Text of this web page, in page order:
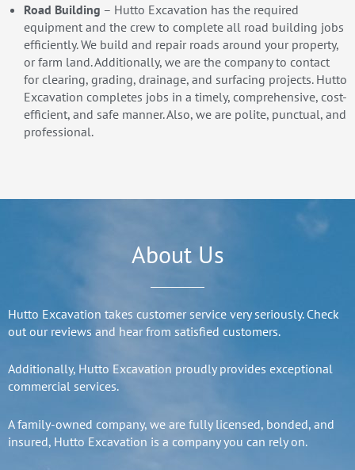
Road Building – Hutto Excavation has the required
equipment and the crew to complete all road building jobs
efficiently. We build and repair roads around your property,
or farm land. Additionally, we are the company to contact
for clearing, grading, drainage, and surfacing projects. Hutto
Excavation completes jobs in a timely, comprehensive, cost-
efficient, and safe manner. Also, we are polite, punctual, and
professional.
About Us
Hutto Excavation takes customer service very seriously. Check
out our reviews and hear from satisfied customers.
Additionally, Hutto Excavation proudly provides exceptional
commercial services.
A family-owned company, we are fully licensed, bonded, and
insured, Hutto Excavation is a company you can rely on.